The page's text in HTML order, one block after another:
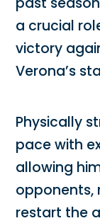
a crucial
victory
Verona’s
Physically
pace with
allowing
opponents,
restart the